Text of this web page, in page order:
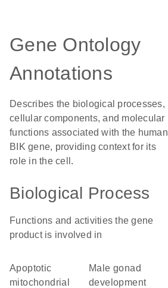
Gene Ontology
Annotations
Describes the biological processes,
cellular components, and molecular
functions associated with the human
BIK gene, providing context for its
role in the cell.
Biological Process
Functions and activities the gene
product is involved in
apoptotic
mitochondrial
male gonad
development